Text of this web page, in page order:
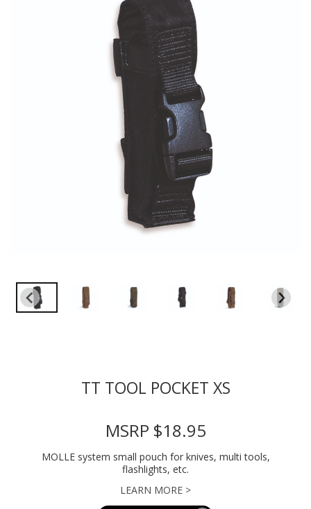
TT TOOL POCKET XS
MSRP $18.95
MOLLE system small pouch for knives, multi tools,
flashlights, etc.
LEARN MORE >